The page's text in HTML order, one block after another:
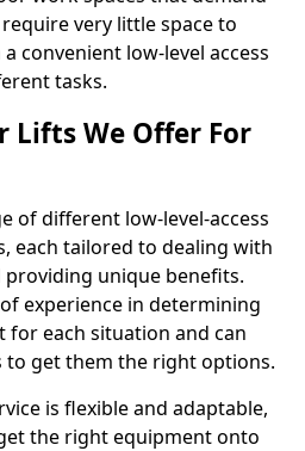
very little space to
convenient low-level access
tasks.
Lifts We Offer For
of different low-level-access
each tailored to dealing with
unique benefits.
experience in determining
for each situation and can
to get them the right options.
is flexible and adaptable,
the right equipment onto